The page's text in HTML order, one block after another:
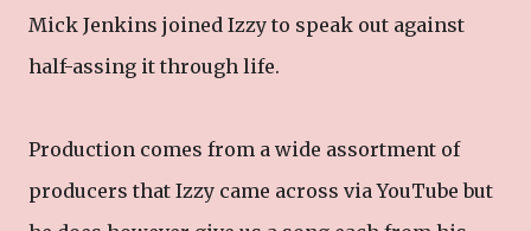
Mick Jenkins joined Izzy to speak out against
half-assing it through life.
Production comes from a wide assortment of
producers that Izzy came across via YouTube but